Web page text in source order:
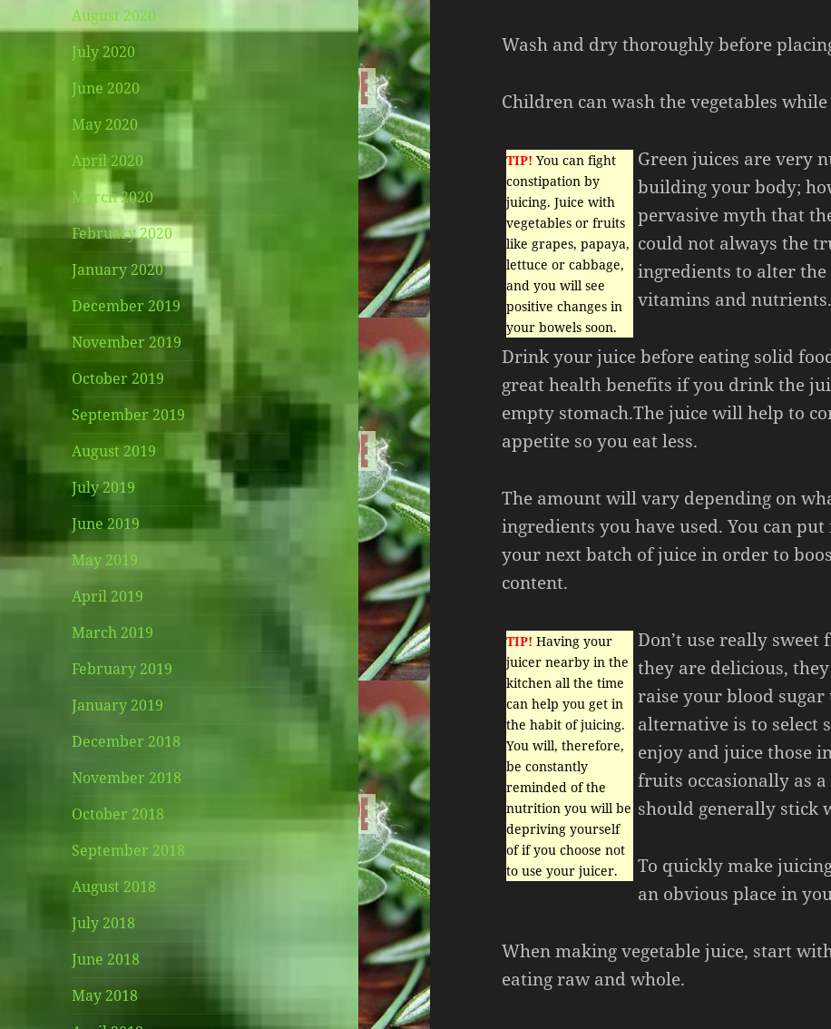
August 2020
July 2020
June 2020
May 2020
April 2020
March 2020
February 2020
January 2020
December 2019
November 2019
October 2019
September 2019
August 2019
July 2019
June 2019
May 2019
April 2019
March 2019
February 2019
January 2019
December 2018
November 2018
October 2018
September 2018
August 2018
July 2018
June 2018
May 2018
Wash and dry thoroughly before
Children can wash the vegetables
TIP! You can fight
constipation by
juicing. Juice with
vegetables or fruits
like grapes, papaya,
lettuce or cabbage,
and you will see
positive changes in
your bowels soon.
Green juices are very
building your body;
pervasive myth that
could not always the
ingredients to alter
vitamins and nutrients.
Drink your juice before eating solid
great health benefits if you drink the
empty stomach.The juice will help to
appetite so you eat less.
The amount will vary depending on
ingredients you have used. You can
your next batch of juice in order to
content.
TIP! Having your
juicer nearby in the
kitchen all the time
can help you get in
the habit of juicing.
You will, therefore,
be constantly
reminded of the
nutrition you will be
depriving yourself
of if you choose not
to use your juicer.
Don’t use really
they are delicious,
raise your blood sugar
alternative is to select
enjoy and juice those
fruits occasionally as
should generally stick
To quickly make
an obvious place in
When making vegetable juice, start
eating raw and whole.